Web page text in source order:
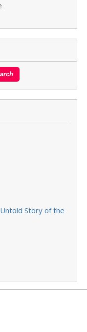
Story of the